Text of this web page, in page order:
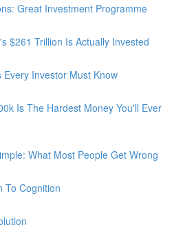
Great Investment Programme
$261 Trillion Is Actually Invested
Investor Must Know
Is The Hardest Money You'll Ever
What Most People Get Wrong
To Cognition